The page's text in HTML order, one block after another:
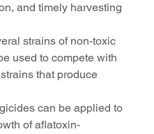
and timely harvesting
strains of non-toxic
used to compete with
that produce
can be applied to
of aflatoxin-